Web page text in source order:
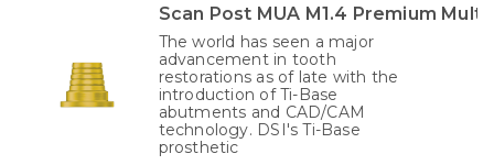
Scan Post MUA M1.4 Premium
The world has seen a major
advancement in tooth
restorations as of late with the
introduction of Ti-Base
abutments and CAD/CAM
technology. DSI's Ti-Base
prosthetic